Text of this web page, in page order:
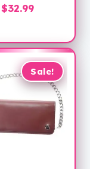
$52.00.
$32.99Current
is:
$32.99.
Sale!